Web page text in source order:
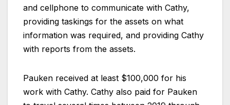
and cellphone to communicate with Cathy,
providing taskings for the assets on what
information was required, and providing Cathy
with reports from the assets.
Pauken received at least $100,000 for his
work with Cathy. Cathy also paid for Pauken